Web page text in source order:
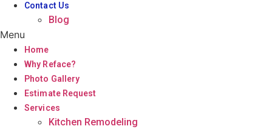
Contact Us
Blog
Menu
Home
Why Reface?
Photo Gallery
Estimate Request
Services
Kitchen Remodeling